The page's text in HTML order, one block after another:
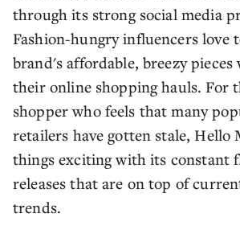
through its strong social media
Fashion-hungry influencers love
brand's affordable, breezy
their online shopping hauls. For
shopper who feels that many
retailers have gotten stale, Hello
things exciting with its constant
releases that are on top of
trends.